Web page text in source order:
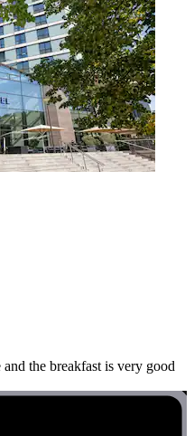
the breakfast is very good